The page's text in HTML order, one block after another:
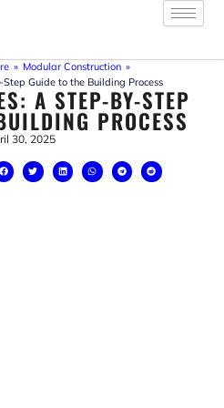
» Modular Construction »
Guide to the Building Process
A STEP-BY-STEP
PROCESS
30, 2025